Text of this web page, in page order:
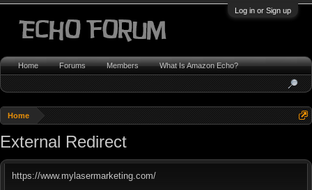
Log in or Sign up
Home
External Redirect
https://www.mylasermarketing.com/
Home Forums Members What Is Amazon Echo?